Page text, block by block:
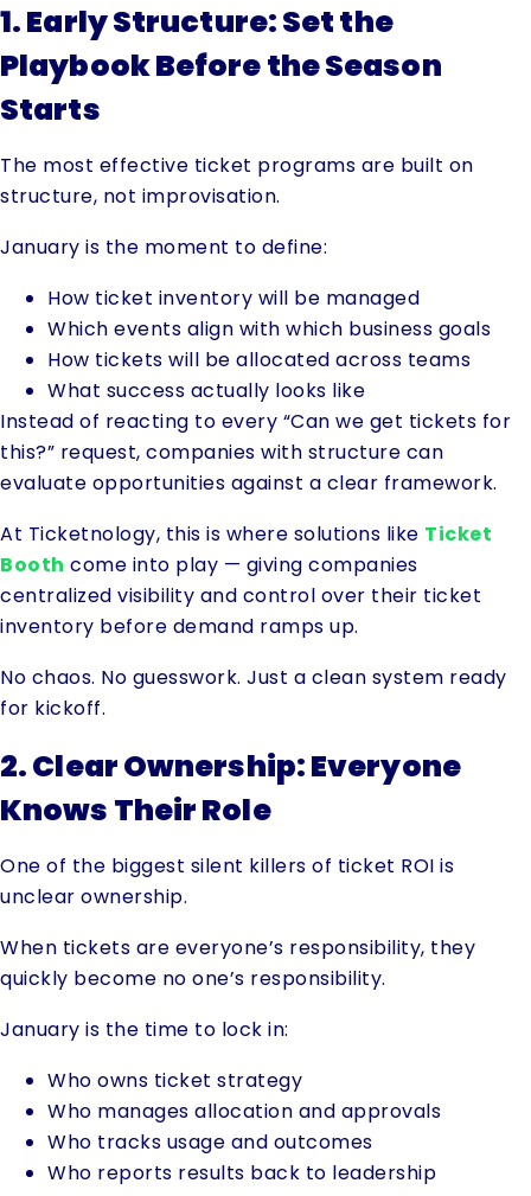
1. Early Structure: Set the
Playbook Before the Season
Starts
The most effective ticket programs are built on
structure, not improvisation.
January is the moment to define:
How ticket inventory will be managed
Which events align with which business goals
How tickets will be allocated across teams
What success actually looks like
Instead of reacting to every “Can we get tickets for
this?” request, companies with structure can
evaluate opportunities against a clear framework.
At Ticketnology, this is where solutions like Ticket
Booth come into play — giving companies
centralized visibility and control over their ticket
inventory before demand ramps up.
No chaos. No guesswork. Just a clean system ready
for kickoff.
2. Clear Ownership: Everyone
Knows Their Role
One of the biggest silent killers of ticket ROI is
unclear ownership.
When tickets are everyone’s responsibility, they
quickly become no one’s responsibility.
January is the time to lock in:
Who owns ticket strategy
Who manages allocation and approvals
Who tracks usage and outcomes
Who reports results back to leadership